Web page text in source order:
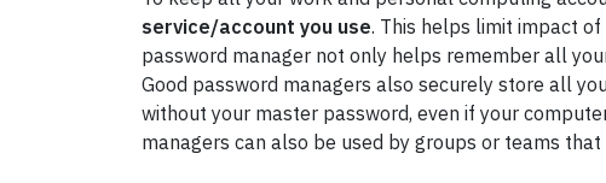
service/account you use. This helps limit impact
password manager not only helps remember all
Good password managers also securely store all
without your master password, even if your
managers can also be used by groups or teams